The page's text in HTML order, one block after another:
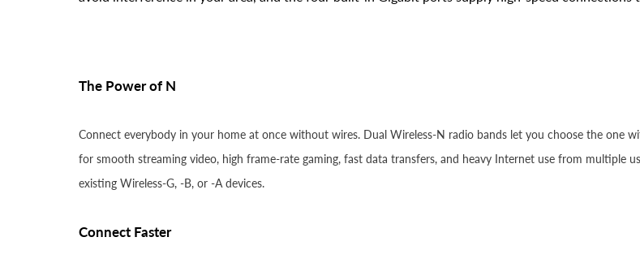
The Power of N
Connect everybody in your home at once without wires. Dual Wireless-N radio bands let you choose the one
for smooth streaming video, high frame-rate gaming, fast data transfers, and heavy Internet use from multiple
existing Wireless-G, -B, or -A devices.
Connect Faster